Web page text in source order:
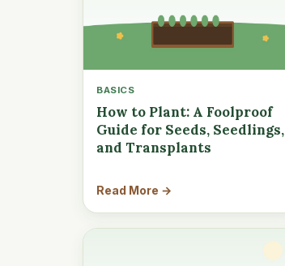
BASICS
How to Plant: A Foolproof
Guide for Seeds, Seedlings,
and Transplants
Read More →